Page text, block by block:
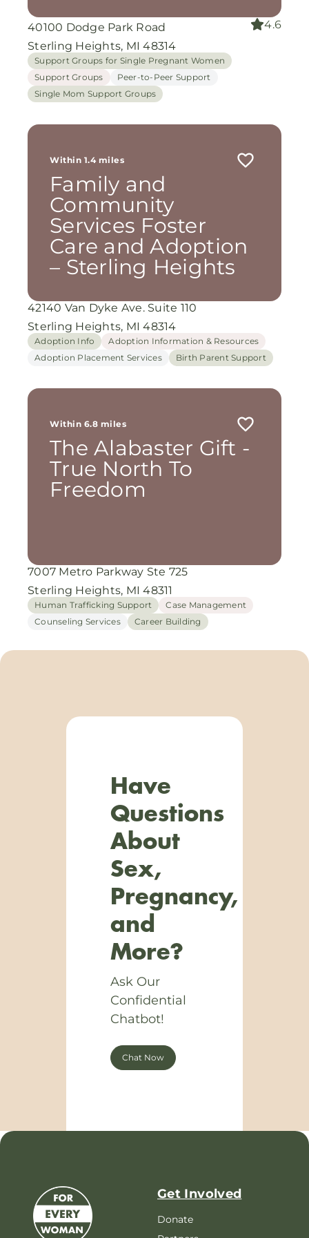
40100 Dodge Park Road
Sterling Heights, MI 48314
4.6
Support Groups for Single Pregnant Women
Support Groups
Peer-to-Peer Support
Single Mom Support Groups
Within 1.4 miles
Family and
Community
Services Foster
Care and Adoption
– Sterling Heights
42140 Van Dyke Ave. Suite 110
Sterling Heights, MI 48314
Adoption Info
Adoption Information & Resources
Adoption Placement Services
Birth Parent Support
Within 6.8 miles
The Alabaster Gift -
True North To
Freedom
7007 Metro Parkway Ste 725
Sterling Heights, MI 48311
Human Trafficking Support
Case Management
Counseling Services
Career Building
Have
Questions
About
Sex,
Pregnancy,
and
More?
Ask Our
Confidential
Chatbot!
Chat Now
Get Involved
Donate